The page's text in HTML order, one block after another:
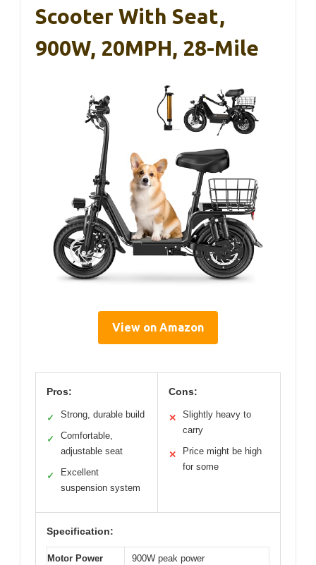
Scooter With Seat,
900W, 20MPH, 28-Mile
View on Amazon
Pros:
✓ Strong, durable build
✓
Comfortable,
adjustable seat
✓
Excellent
suspension system
Cons:
✕
Slightly heavy to
carry
✕
Price might be high
for some
Specification:
Motor Power 900W peak power